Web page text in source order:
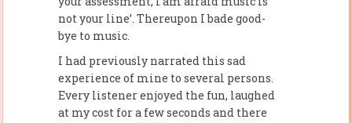
not your line’. Thereupon I bade good-
bye to music.
I had previously narrated this sad
experience of mine to several persons.
Every listener enjoyed the fun, laughed
at my cost for a few seconds and there